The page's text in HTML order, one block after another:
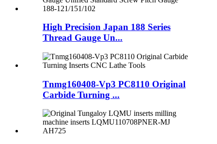
High Precision Japan 188 Series
Thread Gauge Un...
Tnmg160408-Vp3 PC8110 Original
Carbide Turning ...